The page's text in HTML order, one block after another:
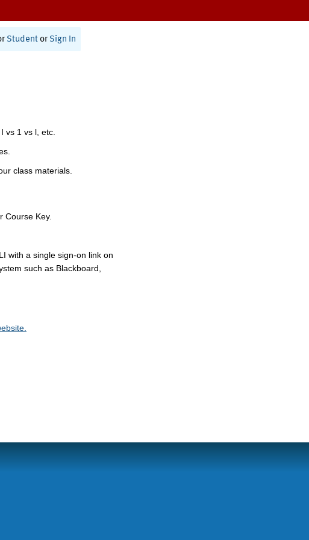
Student or Sign In
vs 1 vs l, etc.
class materials.
Course Key.
with a single sign-on link on
such as Blackboard,